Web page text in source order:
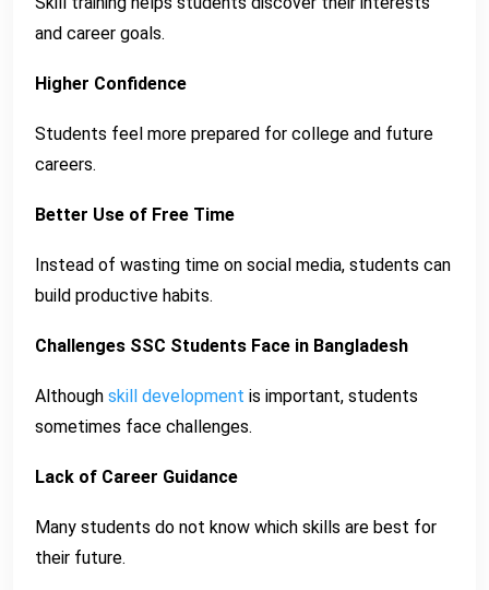
and career goals.
Higher Confidence
Students feel more prepared for college and future
careers.
Better Use of Free Time
Instead of wasting time on social media, students can
build productive habits.
Challenges SSC Students Face in Bangladesh
Although skill development is important, students
sometimes face challenges.
Lack of Career Guidance
Many students do not know which skills are best for
their future.